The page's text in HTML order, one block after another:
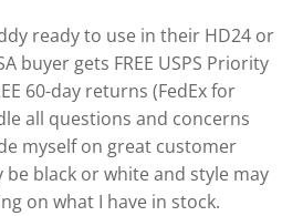
ready to use in their HD24 or
buyer gets FREE USPS Priority
60-day returns (FedEx for
all questions and concerns
myself on great customer
be black or white and style may
on what I have in stock.